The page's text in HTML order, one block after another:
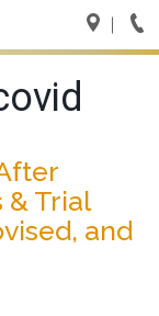
& Trial
and